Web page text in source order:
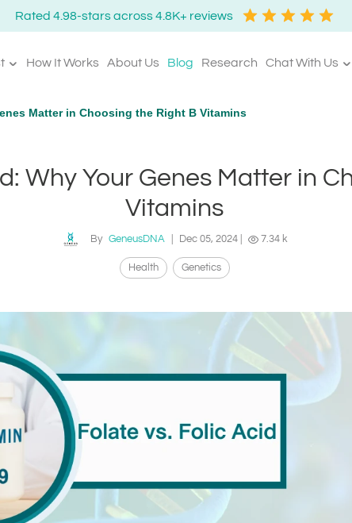
Rated 4.98-stars across 4.8K+ reviews
How It Works About Us Blog Research Chat With Us
Matter in Choosing the Right B Vitamins
Why Your Genes Matter in
Vitamins
By GeneusDNA Dec 05, 2024 7.34 k
Health Genetics